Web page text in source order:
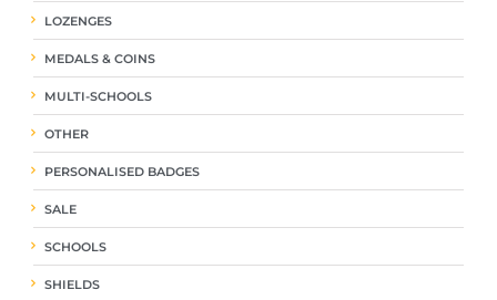
LOZENGES
MEDALS & COINS
MULTI-SCHOOLS
OTHER
PERSONALISED BADGES
SALE
SCHOOLS
SHIELDS